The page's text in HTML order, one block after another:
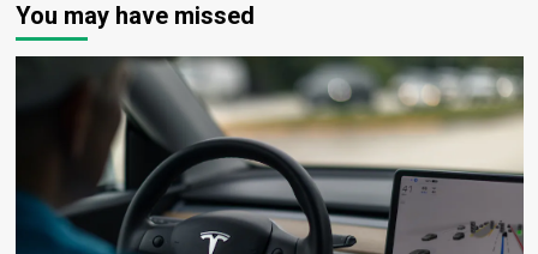
You may have missed